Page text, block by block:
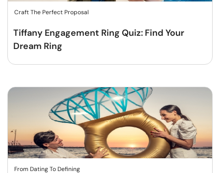
Craft The Perfect Proposal
Tiffany Engagement Ring Quiz: Find Your
Dream Ring
From Dating To Defining